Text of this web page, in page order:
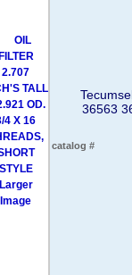
Larger
Image
36563
catalog #